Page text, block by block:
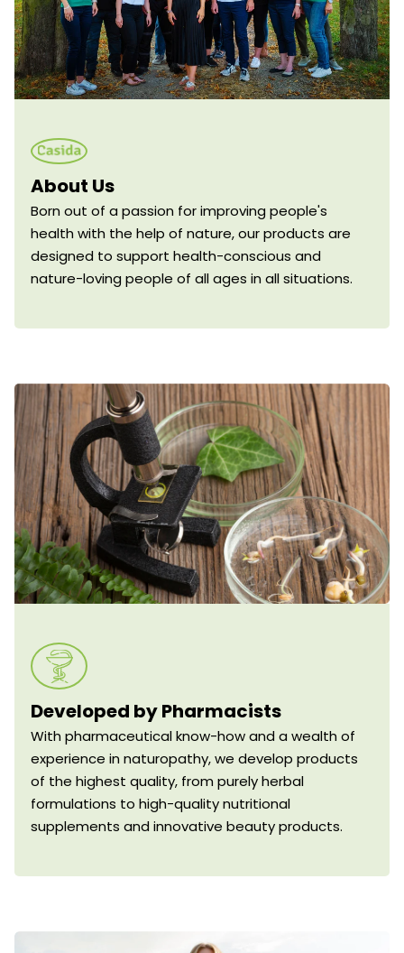
About Us
Born out of a passion for improving people's
health with the help of nature, our products are
designed to support health-conscious and
nature-loving people of all ages in all situations.
Developed by Pharmacists
With pharmaceutical know-how and a wealth of
experience in naturopathy, we develop products
of the highest quality, from purely herbal
formulations to high-quality nutritional
supplements and innovative beauty products.